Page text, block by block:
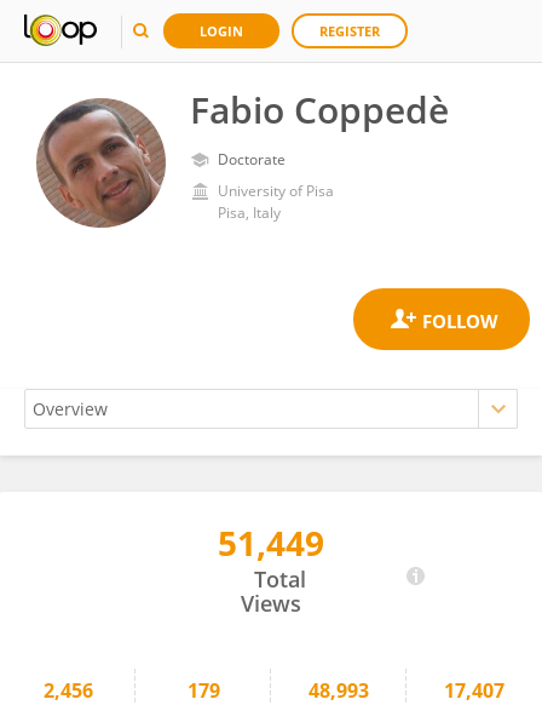
LOGIN REGISTER
Fabio Coppedè
Doctorate
University of Pisa
Pisa, Italy
51,449
Total
Views
2,456 179 48,993 17,407